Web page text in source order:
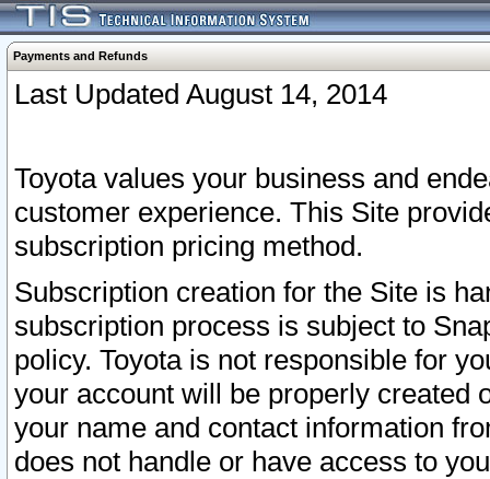
Payments and Refunds
Last Updated August 14, 2014
Toyota values your business and
customer experience. This Site
subscription pricing method.
Subscription creation for the Site is
subscription process is subject to
policy. Toyota is not responsible for
your account will be properly created
your name and contact information
does not handle or have access to